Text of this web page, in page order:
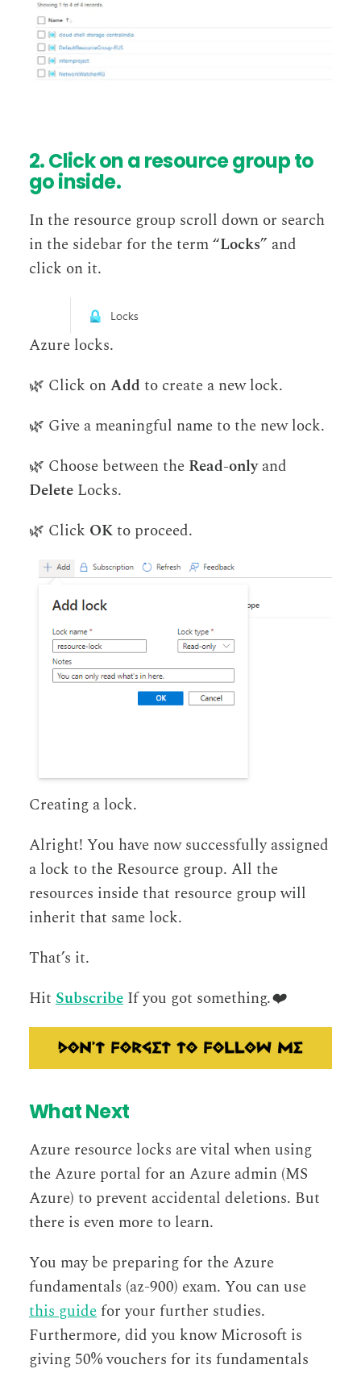
2. Click on a resource group to
go inside.
In the resource group scroll down or search
in the sidebar for the term “Locks” and
click on it.
Azure locks.
🌿 Click onAdd to create a new lock.
🌿 Give a meaningful name to the new lock.
🌿 Choose between the Read-onlyand
Delete Locks.
🌿 Click OKto proceed.
Creating a lock.
Alright! You have now successfully assigned
a lock to the Resource group. All the
resources inside that resource group will
inherit that same lock.
That’s it.
Hit Subscribe If you got something.❤️
What Next
Azure resource locks are vital when using
the Azure portal for an Azure admin (MS
Azure) to prevent accidental deletions. But
there is even more to learn.
You may be preparing for the Azure
fundamentals (az-900) exam. You can use
this guidefor your further studies.
Furthermore, did you know Microsoft is
giving 50% vouchers for its fundamentals